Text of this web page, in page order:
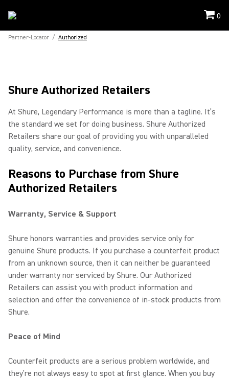
0
Partner-Locator / Authorized
Shure Authorized Retailers
At Shure, Legendary Performance is more than a tagline. It’s
the standard we set for doing business. Shure Authorized
Retailers share our goal of providing you with unparalleled
quality, service, and convenience.
Reasons to Purchase from Shure
Authorized Retailers
Warranty, Service & Support
Shure honors warranties and provides service only for
genuine Shure products. If you purchase a counterfeit product
from an unknown source, then it can neither be guaranteed
under warranty nor serviced by Shure. Our Authorized
Retailers can assist you with product information and
selection and offer the convenience of in-stock products from
Shure.
Peace of Mind
Counterfeit products are a serious problem worldwide, and
they’re not always easy to spot at first glance. When you buy